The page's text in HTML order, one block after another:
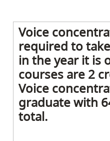
Voice
required to
in the year it is
courses are 2
Voice
graduate with
total.